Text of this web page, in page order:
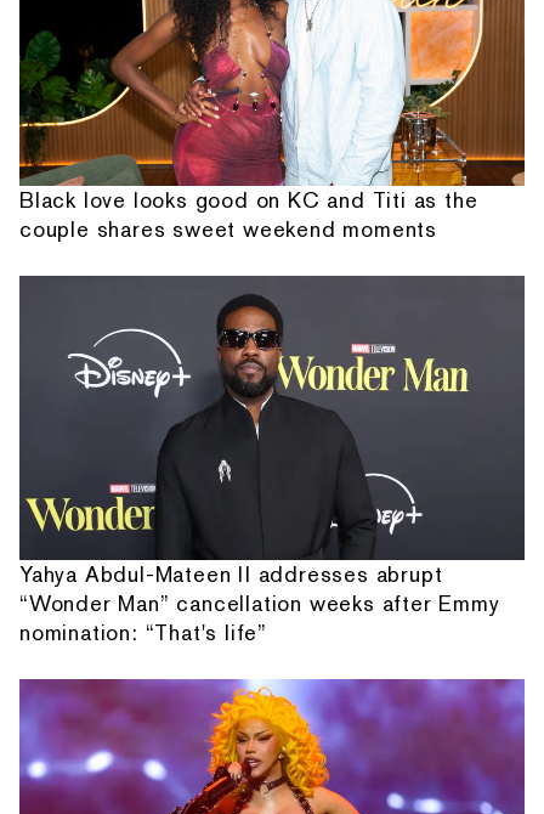
Black love looks good on KC and Titi as the
couple shares sweet weekend moments
Yahya Abdul-Mateen II addresses abrupt
“Wonder Man” cancellation weeks after Emmy
nomination: “That's life”